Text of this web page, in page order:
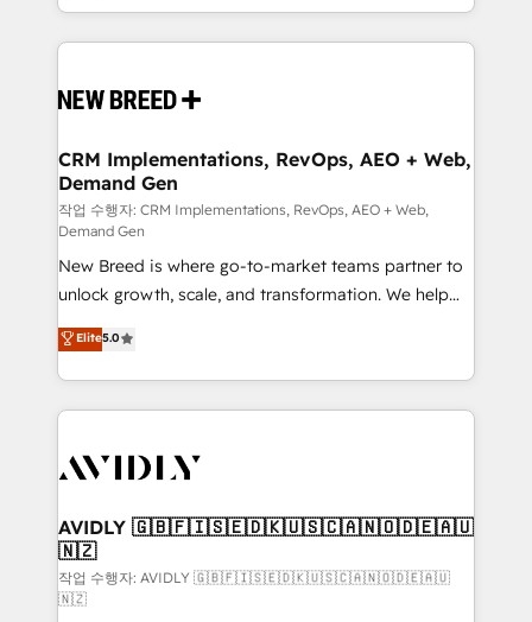
Software) and Point Success Media (Paid Media),
making this the official home for all three brands. 🔄
and system integrations powered by Globalia’s
trainers to drive platform adoption. 📈 Revenue
Generation - Full-funnel marketing and high-
performance advertising via Point Success Media. -
Expert deployment of Breeze AI and custom agents
to automate growth. 🏆 Elite Excellence - 8 platform
accreditations and deep HIPAA-compliance
expertise. - A team of 250+ experts dedicated to
your resilient growth.
CRM Implementations, RevOps, AEO + Web,
Demand Gen
작업 수행자: CRM Implementations, RevOps, AEO + Web,
Demand Gen
New Breed is where go-to-market teams partner to
unlock growth, scale, and transformation. We help
companies activate HubSpot’s AI-powered
customer platform and operationalize HubSpot’s
Loop Marketing framework through expert-led
services, smart agents, and purpose-built apps,
results, fast. ⚙️CRM & RevOps: Align all Hubs to your
🎯Demand Gen & ABM: Drive pipeline with inbound,
ABM, AEO, SEO, & paid media. 👩‍💻Web Design:
Build high-performing websites with UX, messaging,
& conversion strategy that drive results. 🤖AI
Elite5.0
AVIDLY 🇬🇧🇫🇮🇸🇪🇩🇰🇺🇸🇨🇦🇳🇴🇩🇪🇦🇺
🇳🇿
작업 수행자: AVIDLY 🇬🇧🇫🇮🇸🇪🇩🇰🇺🇸🇨🇦🇳🇴🇩🇪🇦🇺
🇳🇿